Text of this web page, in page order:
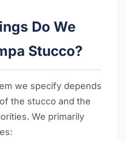
Do We
Stucco?
we specify depends
the stucco and the
We primarily